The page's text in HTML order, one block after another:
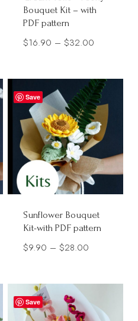
Bouquet Kit – with
PDF pattern
$16.90 – $32.00
through
$32.00
Save
Sunflower Bouquet
Kit-with PDF pattern
$9.90 – $28.00
$28.00
Save